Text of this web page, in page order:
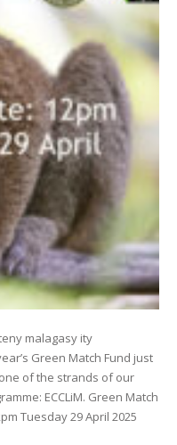
malagasy ity
Green Match Fund just
of the strands of our
ECCLiM. Green Match
Tuesday 29 April 2025